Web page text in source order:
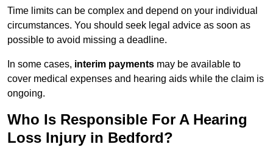
Time limits can be complex and depend on your individual
circumstances. You should seek legal advice as soon as
possible to avoid missing a deadline.
In some cases, interim payments may be available to
cover medical expenses and hearing aids while the claim is
ongoing.
Who Is Responsible For A Hearing
Loss Injury in Bedford?